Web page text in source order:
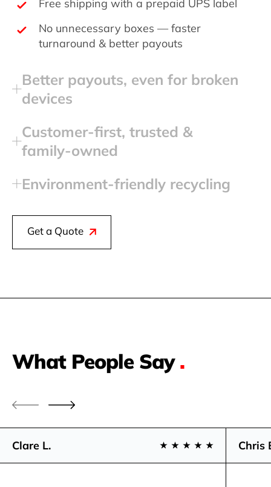
No unnecessary boxes — faster
turnaround & better payouts
Better payouts, even for broken
devices
Customer‑first, trusted &
family‑owned
Environment‑friendly recycling
Get a Quote
What People Say.
Clare L. Chris